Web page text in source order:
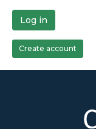
Log in
Create account